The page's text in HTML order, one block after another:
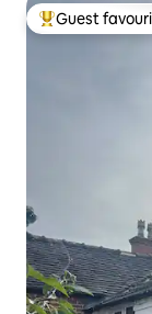
Top guest
Guest